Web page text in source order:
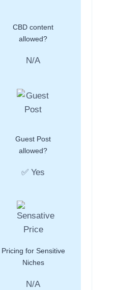
CBD content
allowed?
N/A
Guest Post
allowed?
✅ Yes
Pricing for Sensitive
Niches
N/A